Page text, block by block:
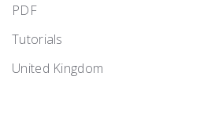
PDF
Tutorials
United Kingdom